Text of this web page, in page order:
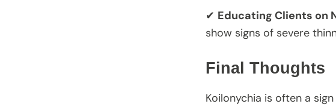
✔ Educating Clients on
show signs of severe
Final Thoughts
Koilonychia is often a